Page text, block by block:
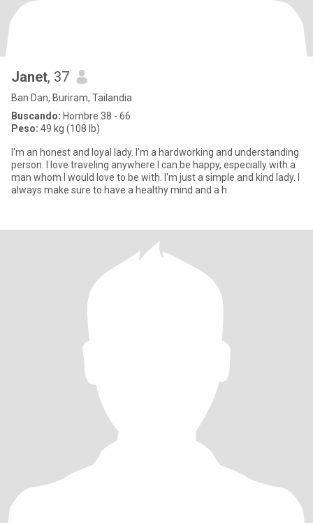
Janet, 37
Ban Dan, Buriram, Tailandia
Buscando: Hombre 38 - 66
Peso: 49 kg (108 lb)
I'm an honest and loyal lady. I'm a hardworking and understanding
person. I love traveling anywhere I can be happy, especially with a
man whom I would love to be with. I'm just a simple and kind lady. I
always make sure to have a healthy mind and a h